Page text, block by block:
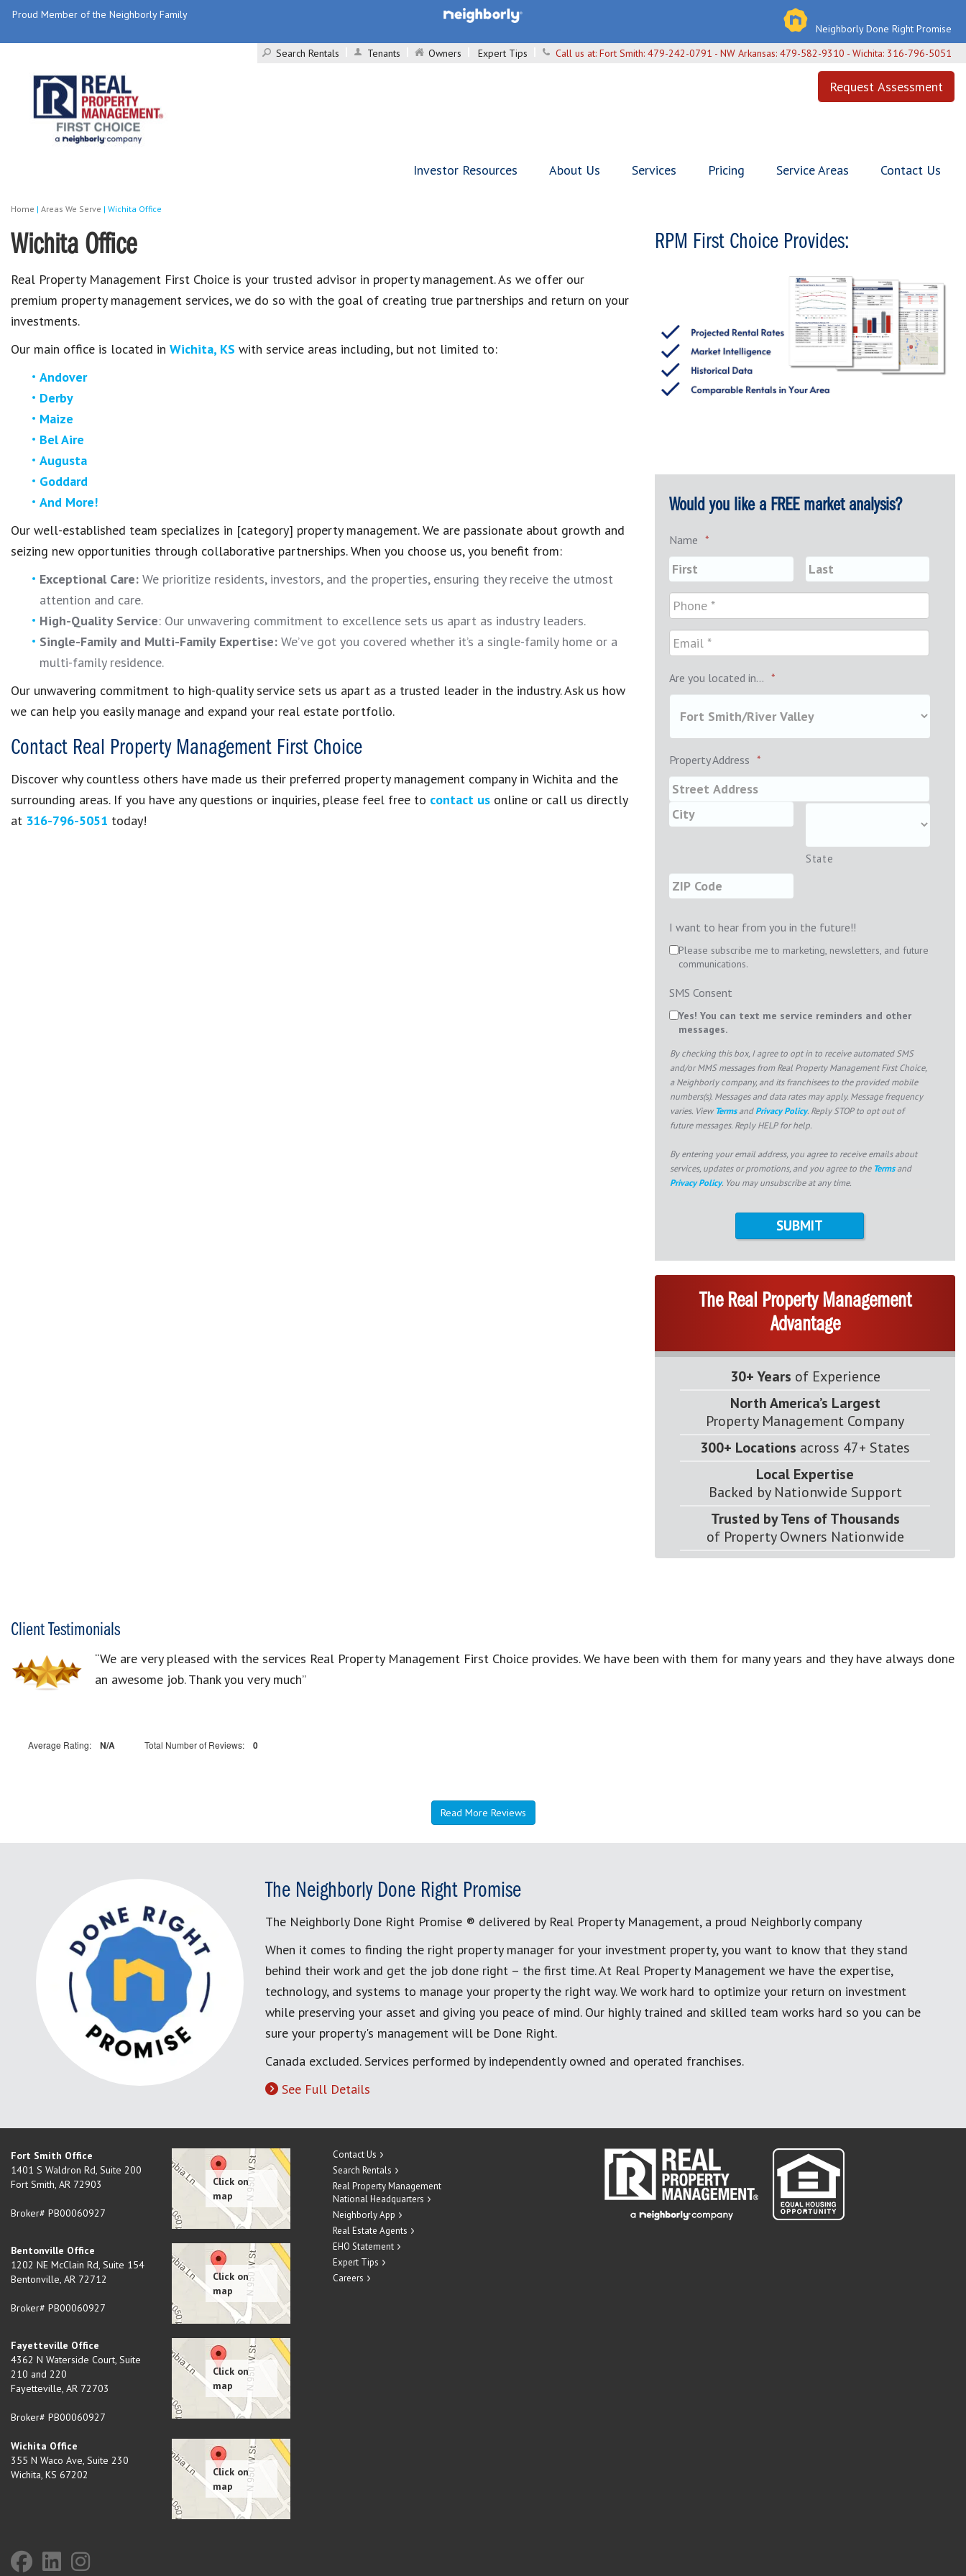
Proud Member of the Neighborly Family
Neighborly Done Right Promise
Search Rentals
Tenants Owners Expert Tips Call us at: Fort Smith: 479-242-0791 - NW Arkansas: 479-582-9310 - Wichita: 316-796-5051
Request Assessment
Investor Resources About Us Services Pricing Service Areas Contact Us
Home | Areas We Serve | Wichita Office
Wichita Office
Real Property Management First Choice is your trusted advisor in property management. As we offer our
premium property management services, we do so with the goal of creating true partnerships and return on your
investments.
Our main office is located in Wichita, KS with service areas including, but not limited to:
Andover
Derby
Maize
Bel Aire
Augusta
Goddard
And More!
Our well-established team specializes in [category] property management. We are passionate about growth and
seizing new opportunities through collaborative partnerships. When you choose us, you benefit from:
Exceptional Care: We prioritize residents, investors, and the properties, ensuring they receive the utmost
attention and care.
High-Quality Service: Our unwavering commitment to excellence sets us apart as industry leaders.
Single-Family and Multi-Family Expertise: We’ve got you covered whether it’s a single-family home or a
multi-family residence.
Our unwavering commitment to high-quality service sets us apart as a trusted leader in the industry. Ask us how
we can help you easily manage and expand your real estate portfolio.
Contact Real Property Management First Choice
Discover why countless others have made us their preferred property management company in Wichita and the
surrounding areas. If you have any questions or inquiries, please feel free to contact us online or call us directly
at 316-796-5051 today!
RPM First Choice Provides:
Would you like a FREE market analysis?
Name *
Are you located in... *
Property Address *
State
I want to hear from you in the future!!
Please subscribe me to marketing, newsletters, and future
communications.
SMS Consent
Yes! You can text me service reminders and other
messages.
By checking this box, I agree to opt in to receive automated SMS
and/or MMS messages from Real Property Management First Choice,
a Neighborly company, and its franchisees to the provided mobile
numbers(s). Messages and data rates may apply. Message frequency
varies. View TermsandPrivacy Policy. Reply STOP to opt out of
future messages. Reply HELP for help.
By entering your email address, you agree to receive emails about
services, updates or promotions, and you agree to the Termsand
Privacy Policy. You may unsubscribe at any time.
The Real Property Management
Advantage
30+ Years of Experience
North America’s Largest
Property Management Company
300+ Locations across 47+ States
Local Expertise
Backed by Nationwide Support
Trusted by Tens of Thousands
of Property Owners Nationwide
Client Testimonials
“We are very pleased with the services Real Property Management First Choice provides. We have been with them for many years and they have always done
an awesome job. Thank you very much”
Average Rating: N/A Total Number of Reviews: 0
Read More Reviews
The Neighborly Done Right Promise
The Neighborly Done Right Promise ® delivered by Real Property Management, a proud Neighborly company
When it comes to finding the right property manager for your investment property, you want to know that they stand
behind their work and get the job done right – the first time. At Real Property Management we have the expertise,
technology, and systems to manage your property the right way. We work hard to optimize your return on investment
while preserving your asset and giving you peace of mind. Our highly trained and skilled team works hard so you can be
sure your property's management will be Done Right.
Canada excluded. Services performed by independently owned and operated franchises.
See Full Details
Fort Smith Office
1401 S Waldron Rd, Suite 200
Fort Smith AR 72903
Broker# PB00060927
Bentonville Office
1202 NE McClain Rd, Suite 154
Bentonville AR 72712
Broker# PB00060927
Fayetteville Office
4362 N Waterside Court, Suite
210 and 220
Fayetteville AR 72703
Broker# PB00060927
Wichita Office
355 N Waco Ave, Suite 230
Wichita KS 67202
Contact Us
Search Rentals
Real Property Management
National Headquarters
Neighborly App
Real Estate Agents
EHO Statement
Expert Tips
Careers